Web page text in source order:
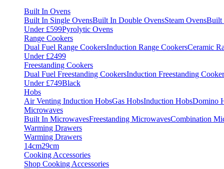
Built In Ovens
Built In Single OvensBuilt In Double OvensSteam OvensBuilt
Under £599Pyrolytic Ovens
Range Cookers
Dual Fuel Range CookersInduction Range CookersCeramic
Under £2499
Freestanding Cookers
Dual Fuel Freestanding CookersInduction Freestanding
Under £749Black
Hobs
Air Venting Induction HobsGas HobsInduction HobsDomino
Microwaves
Built In MicrowavesFreestanding MicrowavesCombination
Warming Drawers
Warming Drawers
14cm29cm
Cooking Accessories
Shop Cooking Accessories